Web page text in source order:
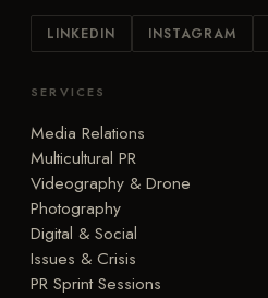
LINKEDIN INSTAGRAM
SERVICES
Media Relations
Multicultural PR
Videography & Drone
Photography
Digital & Social
Issues & Crisis
PR Sprint Sessions